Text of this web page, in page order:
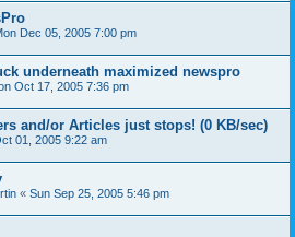
Dec 05, 2005 7:00 pm
underneath maximized newspro
Oct 17, 2005 7:36 pm
and/or Articles just stops! (0 KB/sec)
01, 2005 9:22 am
« Sun Sep 25, 2005 5:46 pm